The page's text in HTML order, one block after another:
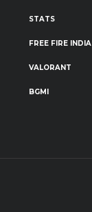
STATS
FREE FIRE INDIA
VALORANT
BGMI